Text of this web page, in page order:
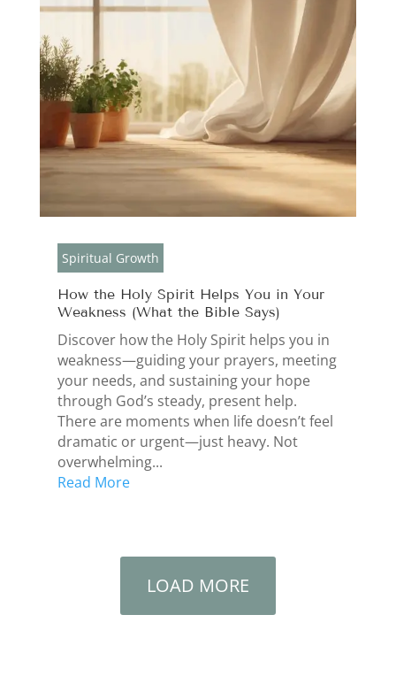
Spiritual Growth
How the Holy Spirit Helps You in Your
Weakness (What the Bible Says)
Discover how the Holy Spirit helps you in
weakness—guiding your prayers, meeting
your needs, and sustaining your hope
through God’s steady, present help.
There are moments when life doesn’t feel
dramatic or urgent—just heavy. Not
overwhelming...
Read More
LOAD MORE